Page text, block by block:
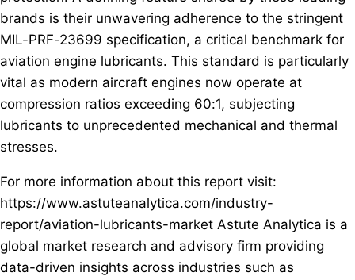
brands is their unwavering adherence to the stringent
MIL-PRF-23699 specification, a critical benchmark for
aviation engine lubricants. This standard is particularly
vital as modern aircraft engines now operate at
compression ratios exceeding 60:1, subjecting
lubricants to unprecedented mechanical and thermal
stresses.
For more information about this report visit:
https://www.astuteanalytica.com/industry-
report/aviation-lubricants-market Astute Analytica is a
global market research and advisory firm providing
data-driven insights across industries such as